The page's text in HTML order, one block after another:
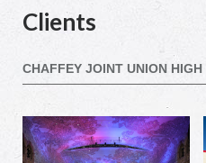
Clients